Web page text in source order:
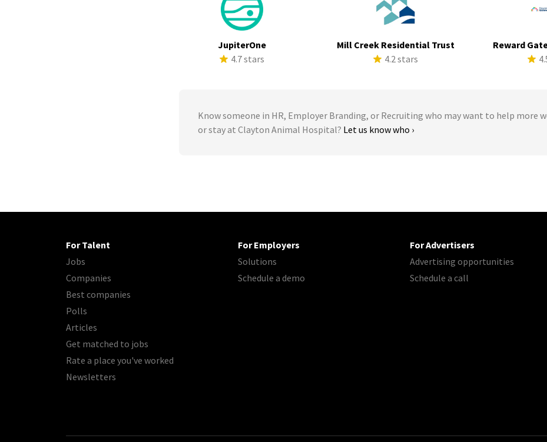
JupiterOne
4.7 stars
Mill Creek Residential Trust
4.2 stars
Reward
Know someone in HR, Employer Branding, or Recruiting who may want to help more
or stay at Clayton Animal Hospital? Let us know who ›
For Talent
Jobs
Companies
Best companies
Polls
Articles
Get matched to jobs
Rate a place you've worked
Newsletters
For Employers
Solutions
Schedule a demo
For Advertisers
Advertising opportunities
Schedule a call